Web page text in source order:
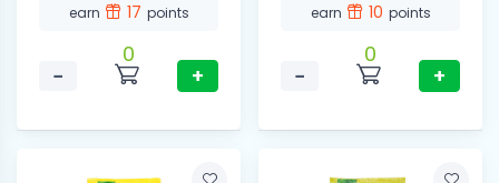
earn 17 points
−
0
+
earn 10 points
−
0
+